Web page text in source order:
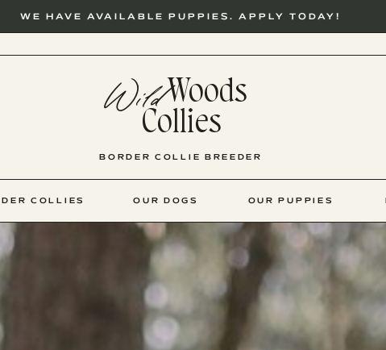
WE HAVE AVAILABLE PUPPIES. APPLY TODAY!
OUR PUPPIES
OUR DOGS
COLLIES
BORDER COLLIE BREEDER
Woods
Collies
Wild